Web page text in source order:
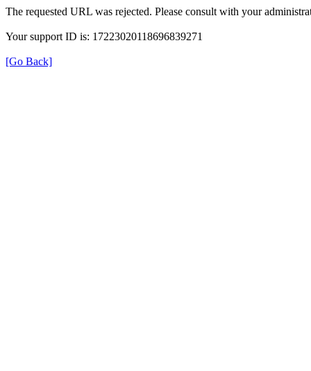
The requested URL was rejected. Please consult with your
Your support ID is: 17223020118696839271
[Go Back]